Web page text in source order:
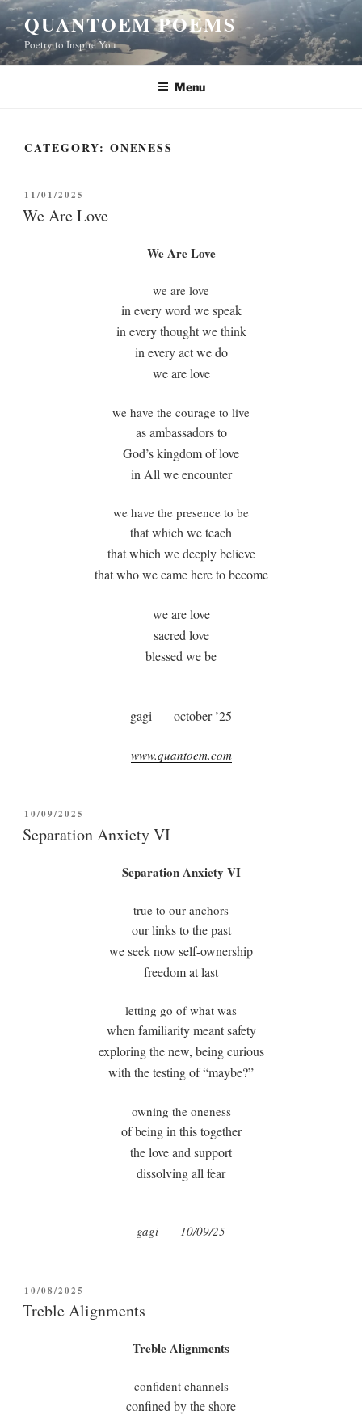
Skip
to
content
QUANTOEM POEMS
Poetry to Inspire You
Menu
CATEGORY: ONENESS
POSTED
ON
11/01/2025
We Are Love
We Are Love
we are love
in every word we speak
in every thought we think
in every act we do
we are love
we have the courage to live
as ambassadors to
God’s kingdom of love
in All we encounter
we have the presence to be
that which we teach
that which we deeply believe
that who we came here to become
we are love
sacred love
blessed we be
gagi october ’25
www.quantoem.com
POSTED
ON
10/09/2025
Separation Anxiety VI
Separation Anxiety VI
true to our anchors
our links to the past
we seek now self-ownership
freedom at last
letting go of what was
when familiarity meant safety
exploring the new, being curious
with the testing of “maybe?”
owning the oneness
of being in this together
the love and support
dissolving all fear
gagi 10/09/25
POSTED
ON
10/08/2025
Treble Alignments
Treble Alignments
confident channels
confined by the shore